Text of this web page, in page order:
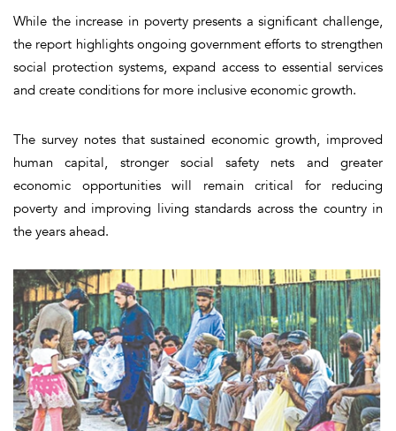
While the increase in poverty presents a significant challenge,
the report highlights ongoing government efforts to strengthen
social protection systems, expand access to essential services
and create conditions for more inclusive economic growth.
The survey notes that sustained economic growth, improved
human capital, stronger social safety nets and greater
economic opportunities will remain critical for reducing
poverty and improving living standards across the country in
the years ahead.